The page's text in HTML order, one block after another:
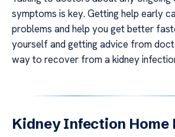
symptoms is key. Getting help early
problems and help you get better
yourself and getting advice from
way to recover from a kidney
Kidney Infection Home